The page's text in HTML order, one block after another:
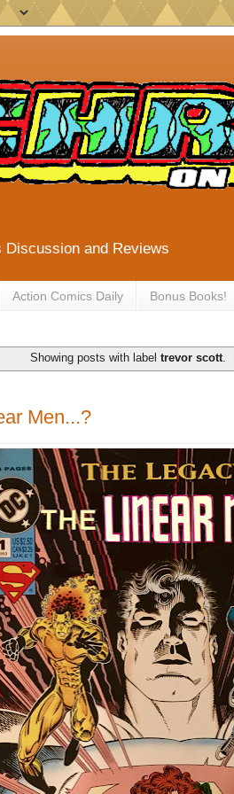
Discussion and Reviews
Action Comics Daily Bonus Books!
Showing posts with labeltrevor scott.
Men...?